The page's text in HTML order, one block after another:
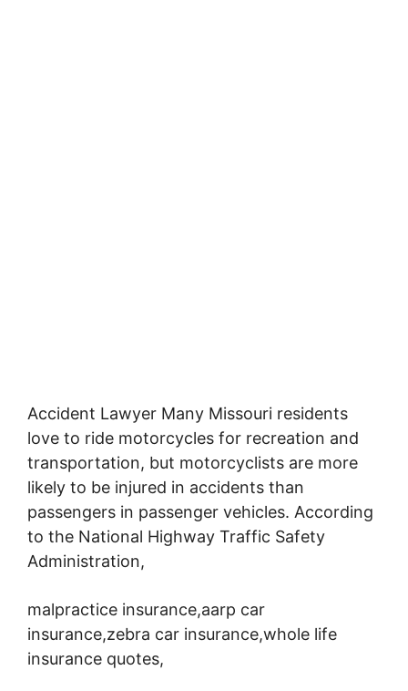
Accident Lawyer Many Missouri residents
love to ride motorcycles for recreation and
transportation, but motorcyclists are more
likely to be injured in accidents than
passengers in passenger vehicles. According
to the National Highway Traffic Safety
Administration,
malpractice insurance,aarp car
insurance,zebra car insurance,whole life
insurance quotes,